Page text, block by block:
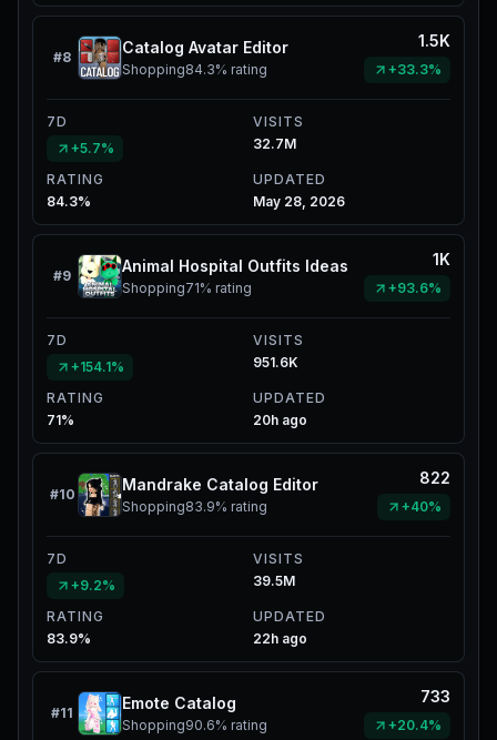
#8
Catalog Avatar Editor
Shopping84.3% rating
1.5K
+33.3%
7D
+5.7%
VISITS
32.7M
RATING
84.3%
UPDATED
May 28, 2026
#9
Animal Hospital Outfits Ideas
Shopping71% rating
1K
+93.6%
7D
+154.1%
VISITS
951.6K
RATING
71%
UPDATED
20h ago
#10
Mandrake Catalog Editor
Shopping83.9% rating
822
+40%
7D
+9.2%
VISITS
39.5M
RATING
83.9%
UPDATED
22h ago
#11
Emote Catalog
Shopping90.6% rating
733
+20.4%